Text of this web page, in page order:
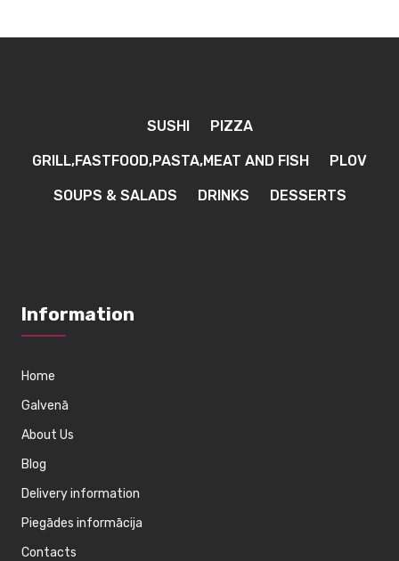
SUSHI PIZZA
GRILL,FASTFOOD,PASTA,MEAT AND FISH PLOV
SOUPS & SALADS DRINKS DESSERTS
Information
Home
Galvenā
About Us
Blog
Delivery information
Piegādes informācija
Contacts